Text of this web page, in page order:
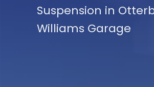
Suspension in
Williams Garage